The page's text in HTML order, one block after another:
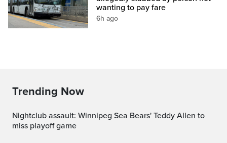
wanting to pay fare
6h ago
Trending Now
Nightclub assault: Winnipeg Sea Bears' Teddy Allen to
miss playoff game